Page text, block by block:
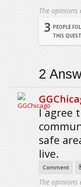
The opinions
3 PEOPLE
THIS
2
I agree
safe
live.
Comment
The opinions